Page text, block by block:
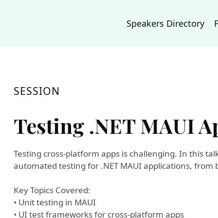
Speakers Directory
SESSION
Testing .NET MAUI
Testing cross-platform apps is challenging. In this
automated testing for .NET MAUI applications,
Key Topics Covered:
• Unit testing in MAUI
• UI test frameworks for cross-platform apps